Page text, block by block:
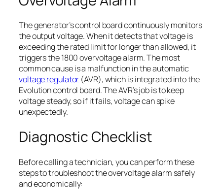
The generator’s control board continuously monitors
the output voltage. When it detects that voltage is
exceeding the rated limit for longer than allowed, it
triggers the 1800 overvoltage alarm. The most
common cause is a malfunction in the automatic
voltage regulator (AVR), which is integrated into the
Evolution control board. The AVR’s job is to keep
voltage steady, so if it fails, voltage can spike
unexpectedly.
Diagnostic Checklist
Before calling a technician, you can perform these
steps to troubleshoot the overvoltage alarm safely
and economically: